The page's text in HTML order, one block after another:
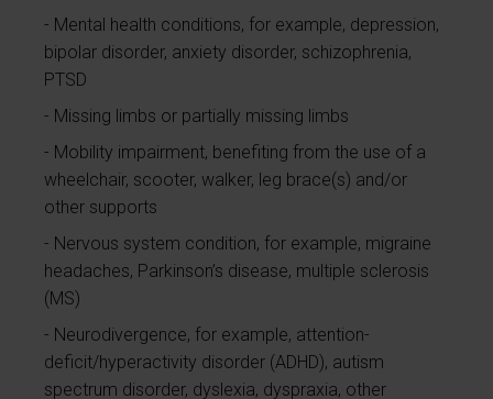
Mental health conditions, for example, depression,
bipolar disorder, anxiety disorder, schizophrenia,
PTSD
Missing limbs or partially missing limbs
Mobility impairment, benefiting from the use of a
wheelchair, scooter, walker, leg brace(s) and/or
other supports
Nervous system condition, for example, migraine
headaches, Parkinson’s disease, multiple sclerosis
(MS)
Neurodivergence, for example, attention-
deficit/hyperactivity disorder (ADHD), autism
spectrum disorder, dyslexia, dyspraxia, other